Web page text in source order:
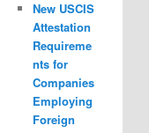
New USCIS
Attestation
Requireme
nts for
Companies
Employing
Foreign